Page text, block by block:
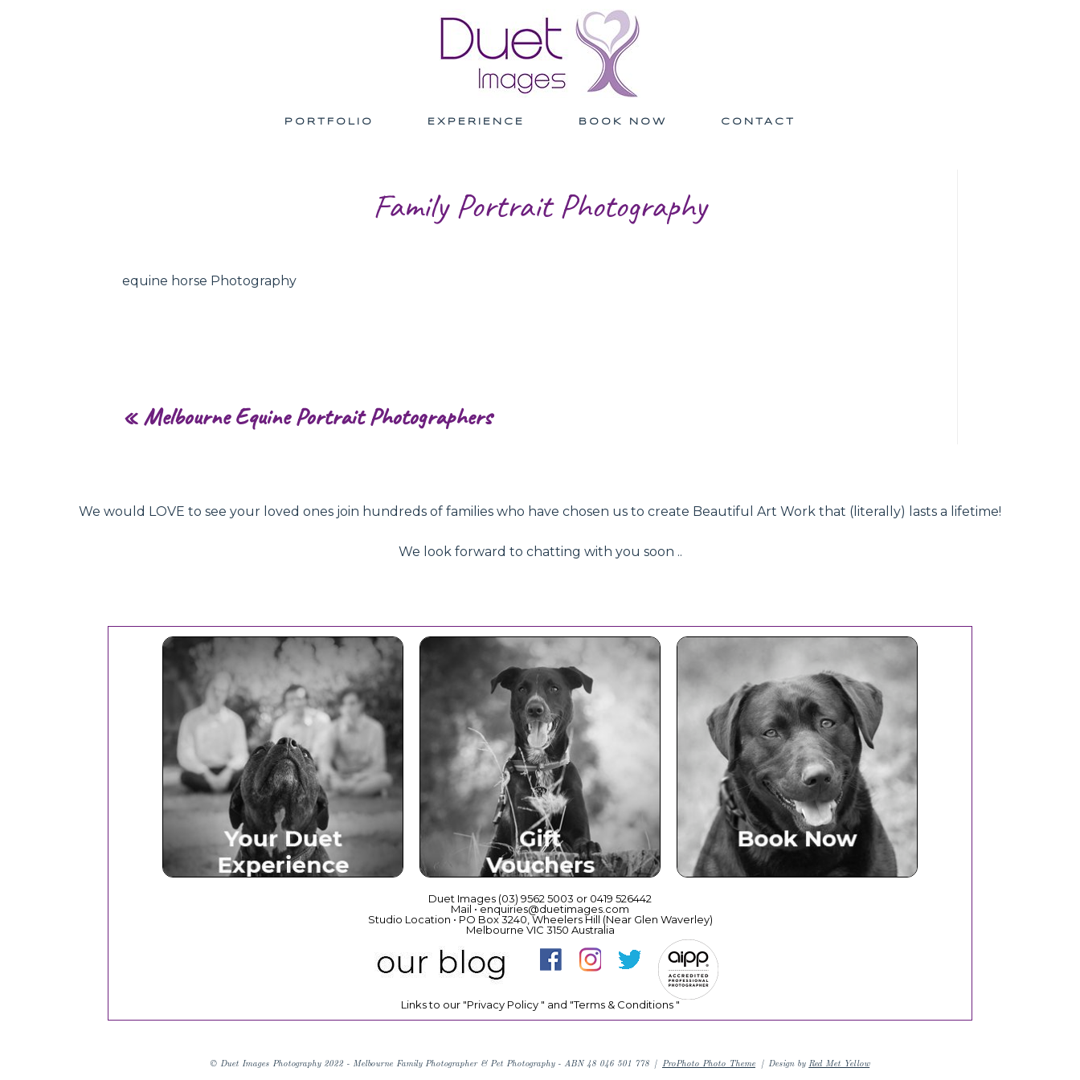
PORTFOLIO EXPERIENCE BOOK NOW CONTACT
Family Portrait Photography
equine horse Photography
« Melbourne Equine Portrait Photographers
We would LOVE to see your loved ones join hundreds of families who have chosen us to create Beautiful Art Work that (literally) lasts a lifetime!
We look forward to chatting with you soon ..
Your Duet Experience Beautiful Gift Vouchers Book Now
Duet Images (03) 9562 5003 or 0419 526442
Mail • enquiries@duetimages.com
Studio Location • PO Box 3240, Wheelers Hill (Near Glen Waverley)
Melbourne VIC 3150 Australia
Links to our "Privacy Policy" and "Terms & Conditions"
© Duet Images Photography 2022 - Melbourne Family Photographer & Pet Photography - ABN 48 046 501 778 | ProPhoto Photo Theme | Design by Red Met Yellow